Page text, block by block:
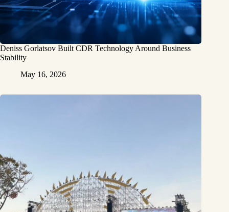
Deniss Gorlatsov Built CDR Technology Around Business
Stability
May 16, 2026